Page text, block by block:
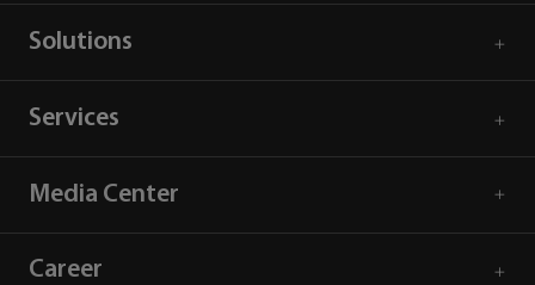
Solutions
Services
Media Center
Career